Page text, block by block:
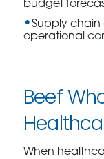
budget
Supply
operational
Beef
When